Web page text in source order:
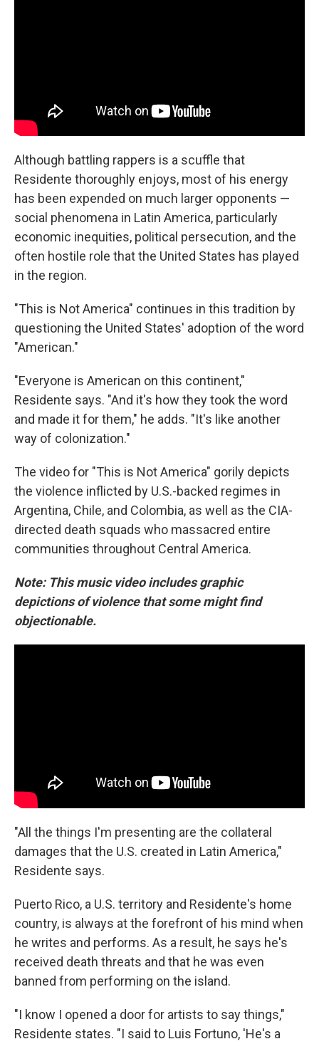
Although battling rappers is a scuffle that
Residente thoroughly enjoys, most of his energy
has been expended on much larger opponents —
social phenomena in Latin America, particularly
economic inequities, political persecution, and the
often hostile role that the United States has played
in the region.
"This is Not America" continues in this tradition by
questioning the United States' adoption of the word
"American."
"Everyone is American on this continent,"
Residente says. "And it's how they took the word
and made it for them," he adds. "It's like another
way of colonization."
The video for "This is Not America" gorily depicts
the violence inflicted by U.S.-backed regimes in
Argentina, Chile, and Colombia, as well as the CIA-
directed death squads who massacred entire
communities throughout Central America.
Note: This music video includes graphic
depictions of violence that some might find
objectionable.
"All the things I'm presenting are the collateral
damages that the U.S. created in Latin America,"
Residente says.
Puerto Rico, a U.S. territory and Residente's home
country, is always at the forefront of his mind when
he writes and performs. As a result, he says he's
received death threats and that he was even
banned from performing on the island.
"I know I opened a door for artists to say things,"
Residente states. "I said to Luis Fortuno, 'He's a